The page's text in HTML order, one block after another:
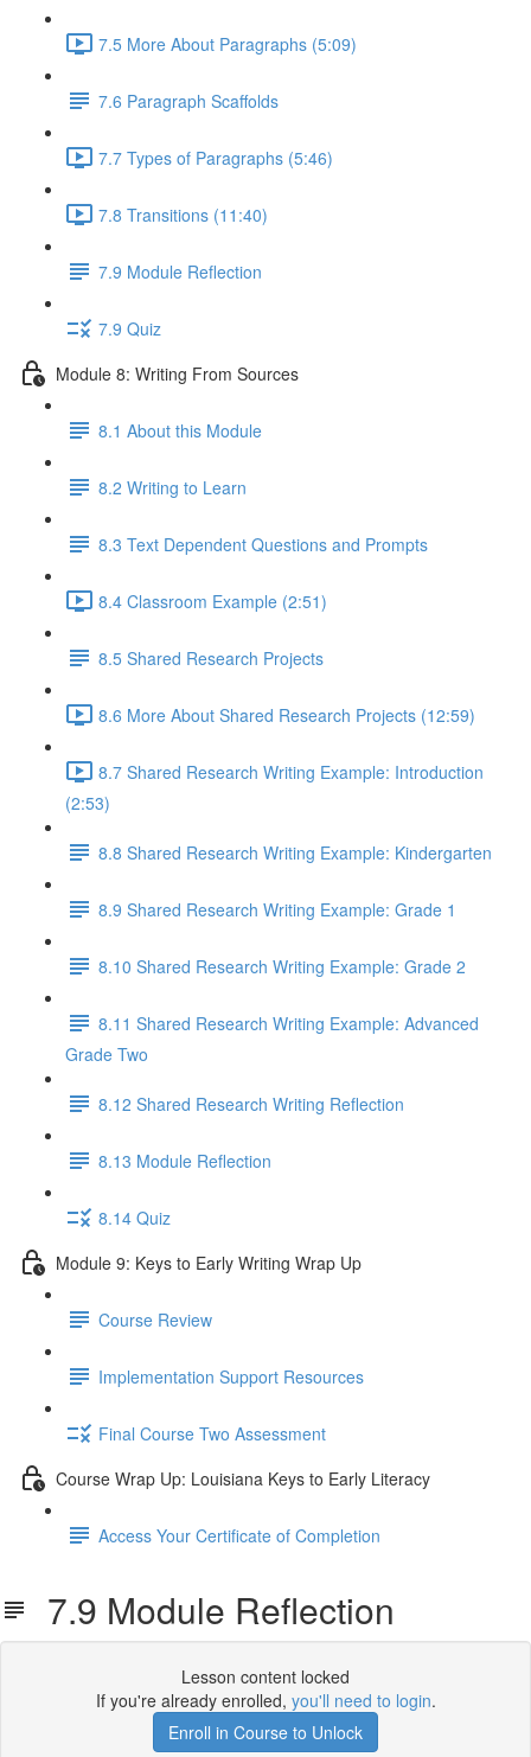
7.5 More About Paragraphs (5:09)
7.6 Paragraph Scaffolds
7.7 Types of Paragraphs (5:46)
7.8 Transitions (11:40)
7.9 Module Reflection
7.9 Quiz
Module 8: Writing From Sources
8.1 About this Module
8.2 Writing to Learn
8.3 Text Dependent Questions and Prompts
8.4 Classroom Example (2:51)
8.5 Shared Research Projects
8.6 More About Shared Research Projects (12:59)
8.7 Shared Research Writing Example: Introduction
(2:53)
8.8 Shared Research Writing Example: Kindergarten
8.9 Shared Research Writing Example: Grade 1
8.10 Shared Research Writing Example: Grade 2
8.11 Shared Research Writing Example: Advanced
Grade Two
8.12 Shared Research Writing Reflection
8.13 Module Reflection
8.14 Quiz
Module 9: Keys to Early Writing Wrap Up
Course Review
Implementation Support Resources
Final Course Two Assessment
Course Wrap Up: Louisiana Keys to Early Literacy
Access Your Certificate of Completion
7.9 Module Reflection
Lesson content locked
If you're already enrolled, you'll need to login.
Enroll in Course to Unlock